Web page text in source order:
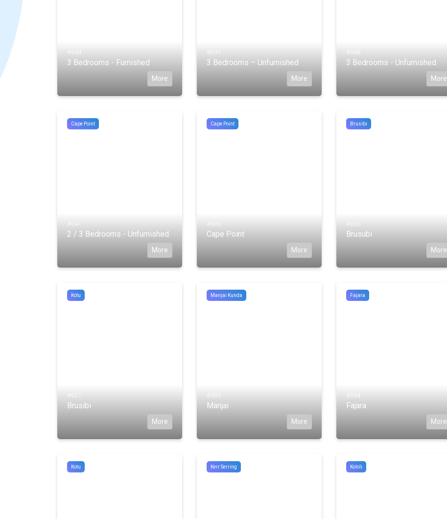
#694
3 Bedrooms - Furnished
More
#691
3 Bedrooms – Unfurnished
More
#688
3 Bedrooms - Unfurnished
More
Cape Point
#641
2 / 3 Bedrooms - Unfurnished
More
Cape Point
#636
Cape Point
More
Brusibi
#635
Brusubi
More
Kotu
#631
Brusibi
More
Manjai Kunda
#595
Manjai
More
Fajara
#594
Fajara
More
Kotu Kerr Serring Kololi